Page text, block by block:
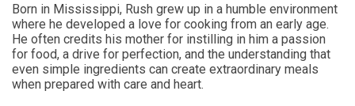
Born in Mississippi, Rush grew up in a humble environment
where he developed a love for cooking from an early age.
He often credits his mother for instilling in him a passion
for food, a drive for perfection, and the understanding that
even simple ingredients can create extraordinary meals
when prepared with care and heart.